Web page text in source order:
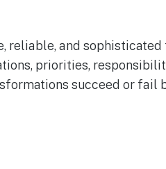
and
priorities,
succeed or fail